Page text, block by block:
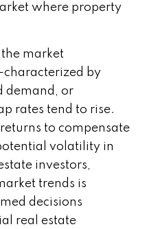
where property
market
by
demand, or
rates tend to rise.
to compensate
volatility in
investors,
trends is
decisions
real estate